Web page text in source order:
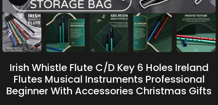
Irish Whistle Flute C/D Key 6 Holes Ireland
Flutes Musical Instruments Professional
Beginner With Accessories Christmas Gifts